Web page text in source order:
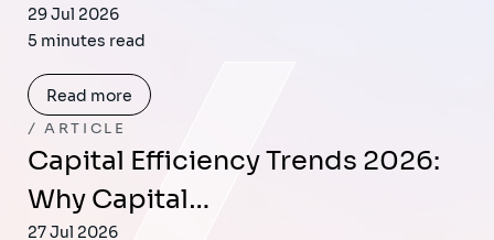
29 Jul 2026
5 minutes read
Read more
ARTICLE
Capital Efficiency Trends 2026:
Why Capital…
27 Jul 2026